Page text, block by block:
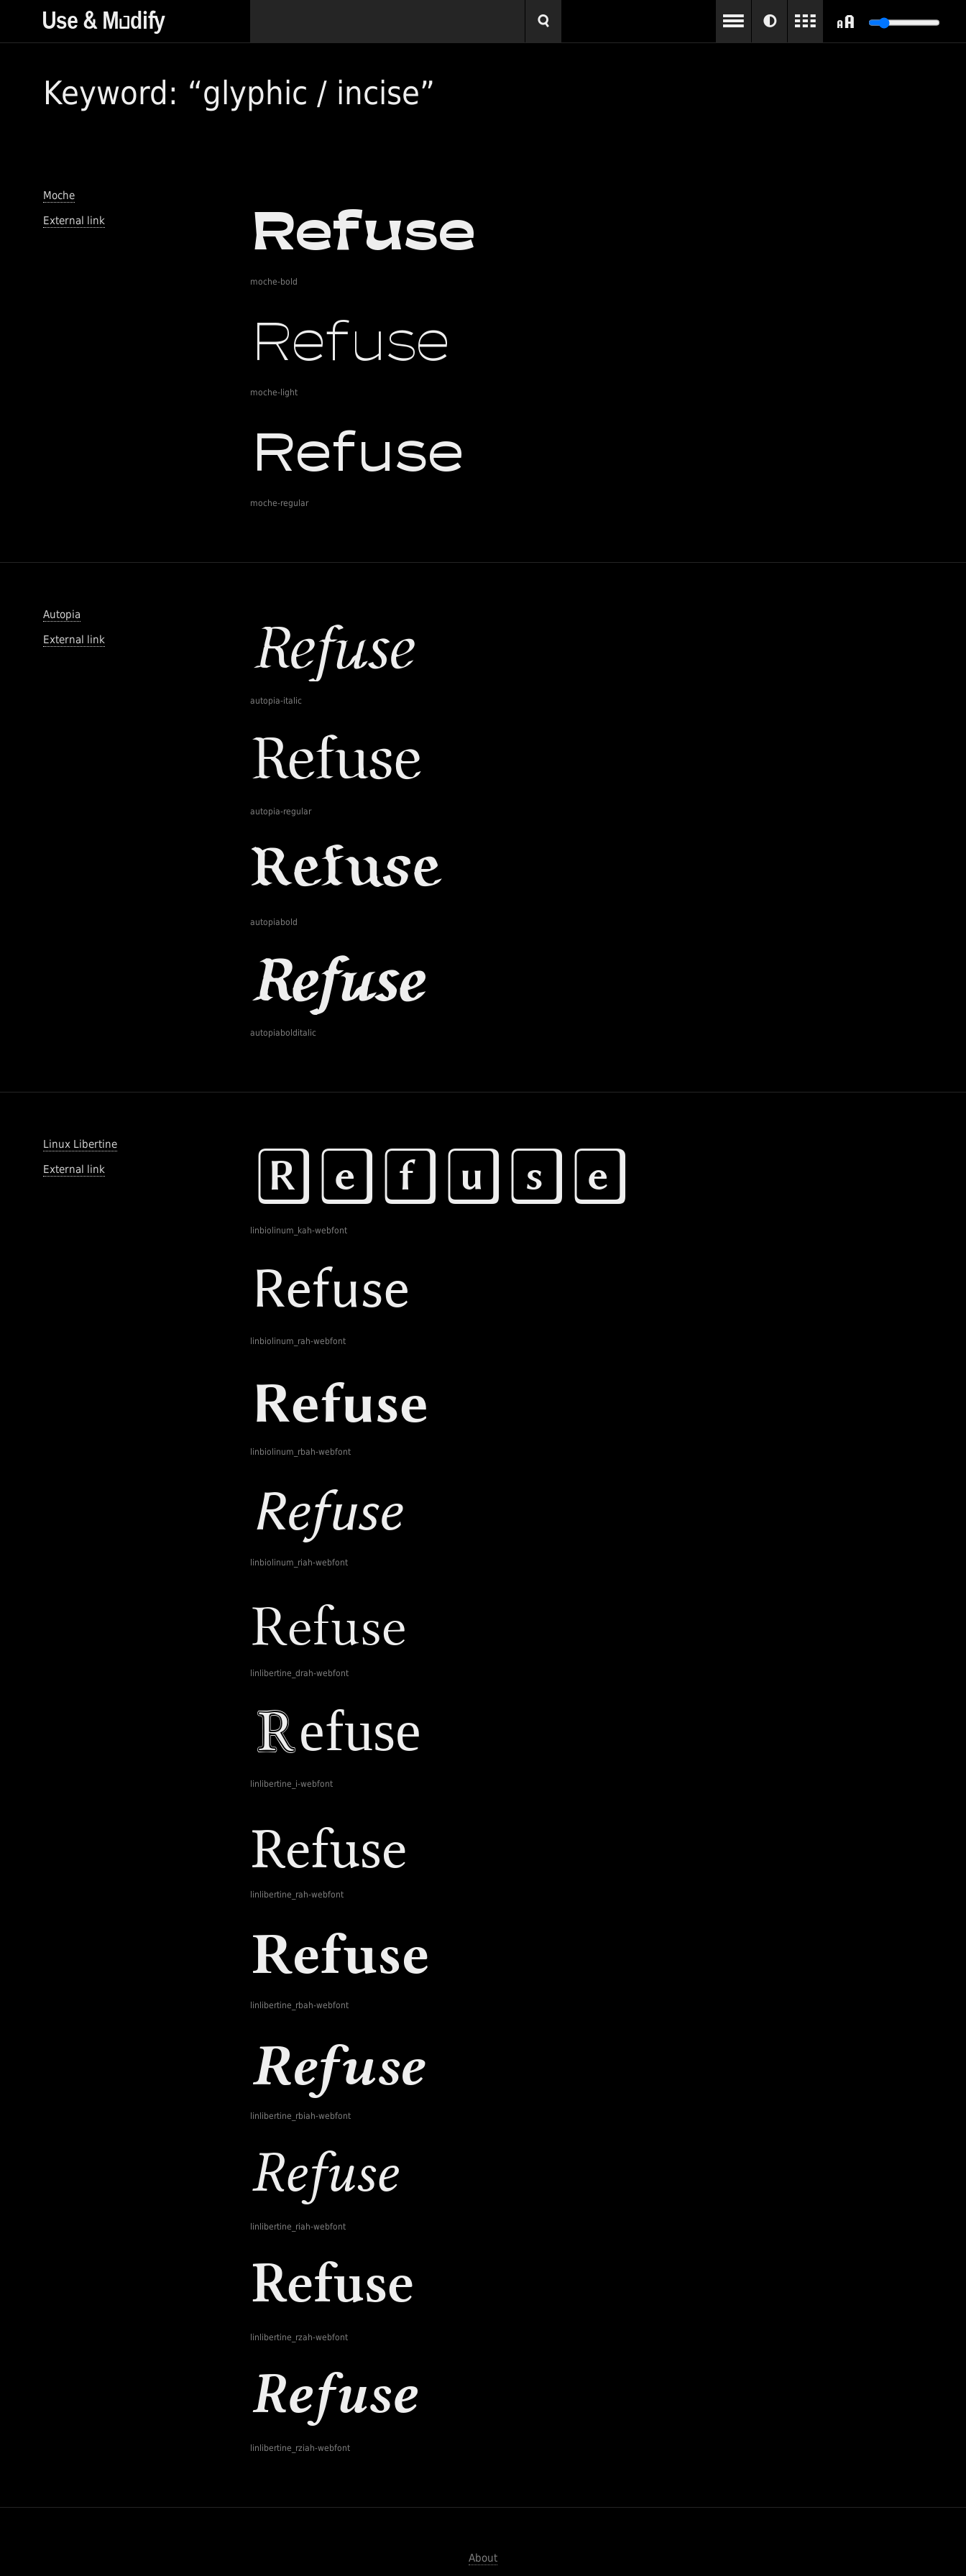
Keyword: “glyphic / incise”
Moche
External link
moche-bold
moche-light
moche-regular
Autopia
External link
autopia-italic
autopia-regular
autopiabold
autopiabolditalic
Linux Libertine
External link
linbiolinum_kah-webfont
linbiolinum_rah-webfont
linbiolinum_rbah-webfont
linbiolinum_riah-webfont
linlibertine_drah-webfont
linlibertine_i-webfont
linlibertine_rah-webfont
linlibertine_rbah-webfont
linlibertine_rbiah-webfont
linlibertine_riah-webfont
linlibertine_rzah-webfont
linlibertine_rziah-webfont
About